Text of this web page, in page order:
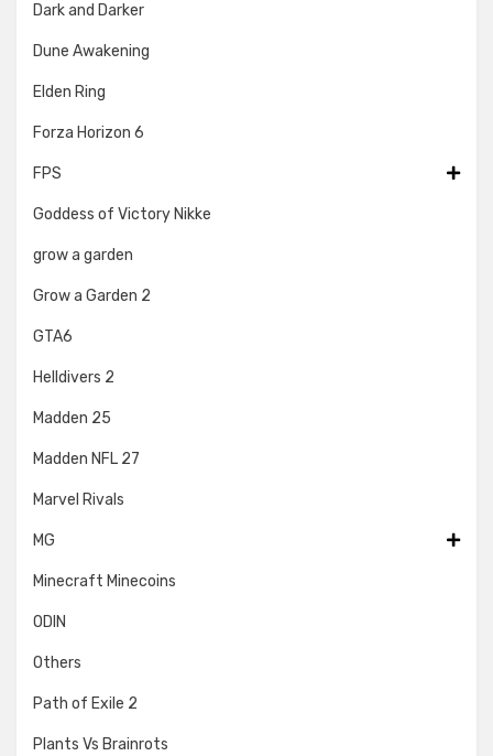
Dark and Darker
Dune Awakening
Elden Ring
Forza Horizon 6
FPS
Goddess of Victory Nikke
grow a garden
Grow a Garden 2
GTA6
Helldivers 2
Madden 25
Madden NFL 27
Marvel Rivals
MG
Minecraft Minecoins
ODIN
Others
Path of Exile 2
Plants Vs Brainrots